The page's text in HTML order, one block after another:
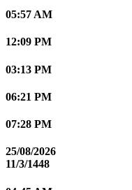
05:57 AM
12:09 PM
03:13 PM
06:21 PM
07:28 PM
25/08/2026
11/3/1448